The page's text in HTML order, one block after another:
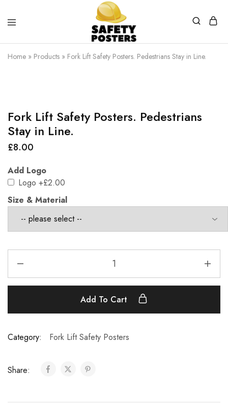
Safety
Posters
Safety
Posters
With
Home » Products » Fork Lift Safety Posters. Pedestrians Stay in Line.
Fork Lift Safety Posters. Pedestrians
Stay in Line.
£8.00
Add Logo
Logo +£2.00
Size & Material
Add To Cart
Category: Fork Lift Safety Posters
Share: